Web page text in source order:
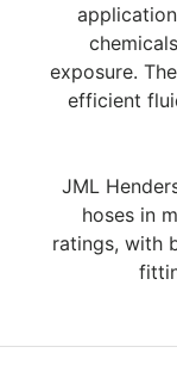
exposure.
efficient
JML
hoses in
ratings, with